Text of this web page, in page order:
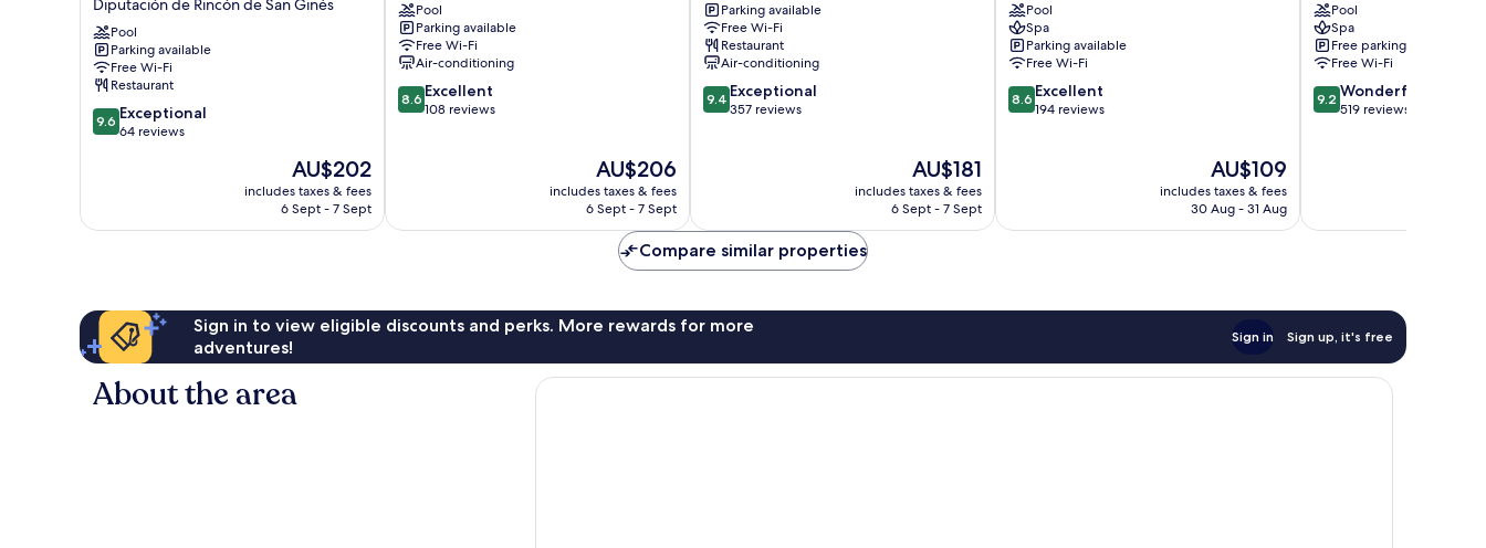
de
Palos
Puerto
Diputación
de
Rincón
de
Pool
Parking available
Free Wi-Fi
Restaurant
9.6
out
reviews
9.6 Exceptional
64 reviews
The
price
is
AU$202
includes taxes & fees
6 Sept - 7 Sept
El
Algar
Pool
Parking available
Free Wi-Fi
Air-conditioning
8.6
out
8.6 Excellent
108 reviews
The
price
is
AU$206
includes taxes & fees
6 Sept - 7 Sept
Mar
Los
Alcazares
Parking available
Free Wi-Fi
Restaurant
Air-conditioning
9.4
out
9.4 Exceptional
357 reviews
The
price
is
AU$181
includes taxes & fees
6 Sept - 7 Sept
del
Chirrete
Pool
Spa
Parking available
Free Wi-Fi
8.6
out
8.6 Excellent
194 reviews
The
price
is
AU$109
includes taxes & fees
30 Aug - 31 Aug
Lorca
Pool
Spa
Free parking
Free Wi-Fi
9.2
out
9.2 Wonderful
519 reviews
Compare similar properties
Sign in to view eligible discounts and perks. More rewards for more
adventures!
Sign in Sign up, it's free
About the area